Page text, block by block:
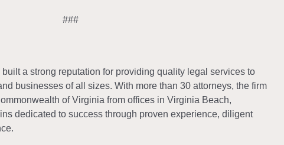
###
a strong reputation for providing quality legal services to
businesses of all sizes. With more than 30 attorneys, the firm
of Virginia from offices in Virginia Beach,
dedicated to success through proven experience, diligent